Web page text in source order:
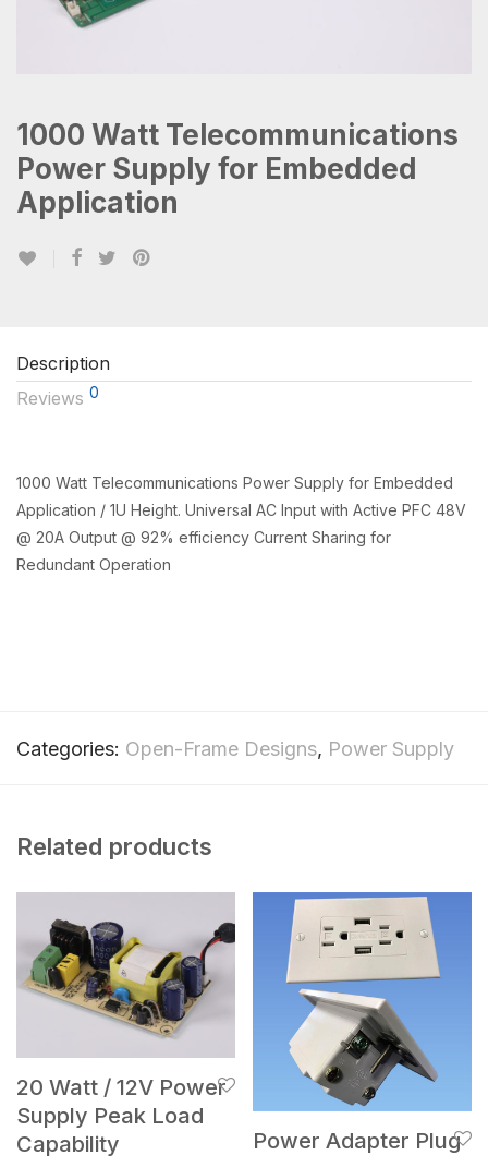
1000 Watt Telecommunications
Power Supply for Embedded
Application
Description
Reviews 0
1000 Watt Telecommunications Power Supply for Embedded
Application / 1U Height. Universal AC Input with Active PFC 48V
@ 20A Output @ 92% efficiency Current Sharing for
Redundant Operation
Categories: Open-Frame Designs, Power Supply
Related products
20 Watt / 12V Power
Supply Peak Load
Capability
Power Adapter Plug